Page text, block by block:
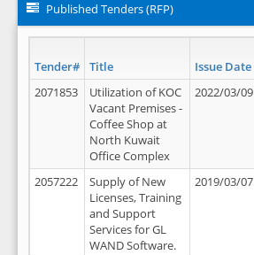
Published Tenders (RFP)
Tender# Title Issue Date
2071853
Utilization of KOC
Vacant Premises -
Coffee Shop at
North Kuwait
Office Complex
2022/03/09
2057222
Supply of New
Licenses, Training
and Support
Services for GL
WAND Software.
2019/03/07